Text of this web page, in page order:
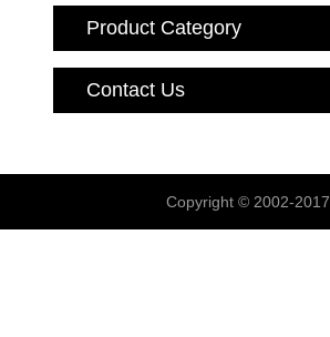
Product Category
Contact Us
Copyright © 2002-2017